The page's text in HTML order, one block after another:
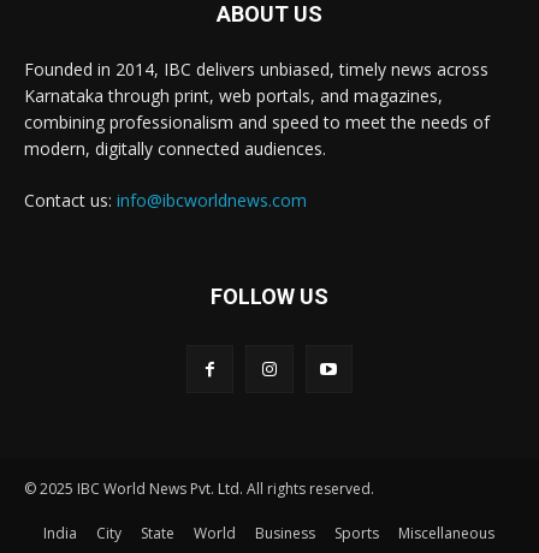
ABOUT US
Founded in 2014, IBC delivers unbiased, timely news across
Karnataka through print, web portals, and magazines,
combining professionalism and speed to meet the needs of
modern, digitally connected audiences.
Contact us: info@ibcworldnews.com
FOLLOW US
© 2025 IBC World News Pvt. Ltd. All rights reserved.
India City State World Business Sports
Miscellaneous